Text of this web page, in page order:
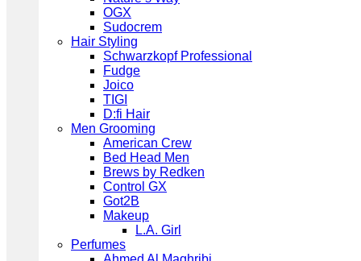
OGX
Sudocrem
Hair Styling
Schwarzkopf Professional
Fudge
Joico
TIGI
D:fi Hair
Men Grooming
American Crew
Bed Head Men
Brews by Redken
Control GX
Got2B
Makeup
L.A. Girl
Perfumes